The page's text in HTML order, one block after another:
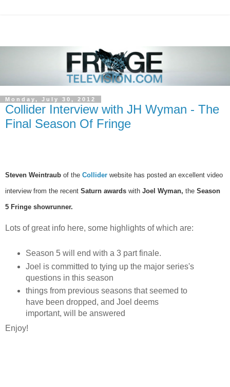
Monday, July 30, 2012
Collider Interview with JH Wyman - The
Final Season Of Fringe
Steven Weintraub of the Collider website has posted an excellent video
interview from the recent Saturn awards with Joel Wyman, the Season
5 Fringe showrunner.
Lots of great info here, some highlights of which are:
Season 5 will end with a 3 part finale.
Joel is committed to tying up the major series's
questions in this season
things from previous seasons that seemed to
have been dropped, and Joel deems
important, will be answered
Enjoy!